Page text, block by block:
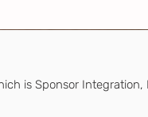
is Sponsor Integration,